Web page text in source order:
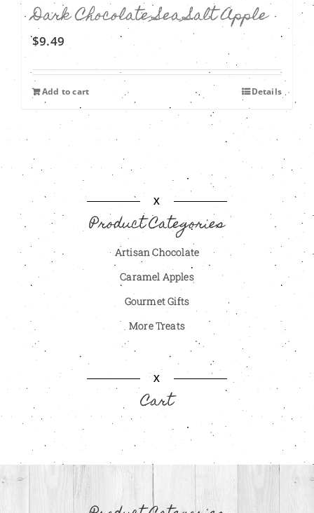
Dark Chocolate Sea Salt Apple
$9.49
Add to cart Details
X
Product Categories
Artisan Chocolate
Caramel Apples
Gourmet Gifts
More Treats
X
Cart